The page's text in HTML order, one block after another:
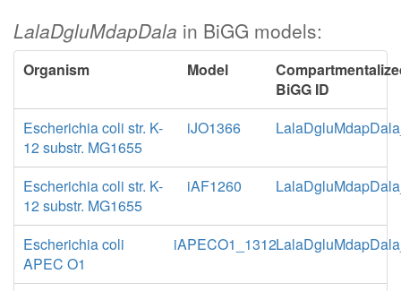
LalaDgluMdapDala in BiGG models:
Organism Model
BiGG ID
Escherichia coli str. K-
12 substr. MG1655
iJO1366
Escherichia coli str. K-
12 substr. MG1655
iAF1260
Escherichia coli
APEC O1
iAPECO1_1312